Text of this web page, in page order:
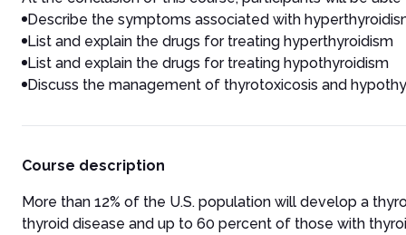
Describe the symptoms associated with
List and explain the drugs for treating hyperthyroidism
List and explain the drugs for treating hypothyroidism
Discuss the management of thyrotoxicosis and
Course description
More than 12% of the U.S. population will develop a
thyroid disease and up to 60 percent of those with